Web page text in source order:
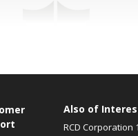
Also of
RCD Corporation